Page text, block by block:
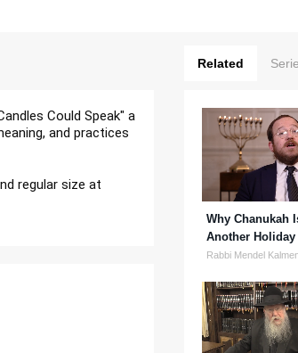
and practices
regular size at
Related
Why Chanukah
Another Holiday
Rabbi Mendel